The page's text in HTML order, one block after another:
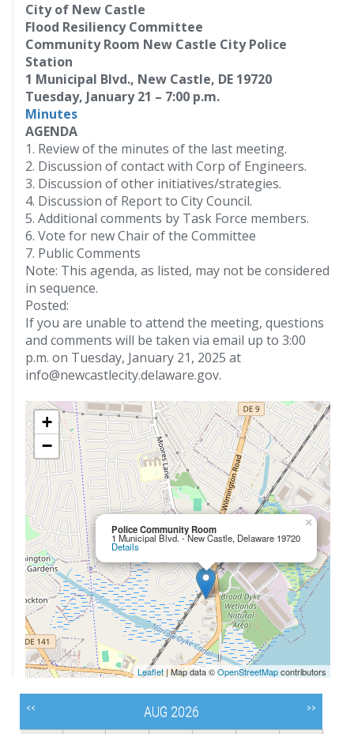
City of New Castle
Flood Resiliency Committee
Community Room New Castle City Police
Station
1 Municipal Blvd., New Castle, DE 19720
Tuesday, January 21 – 7:00 p.m.
Minutes
AGENDA
1. Review of the minutes of the last meeting.
2. Discussion of contact with Corp of Engineers.
3. Discussion of other initiatives/strategies.
4. Discussion of Report to City Council.
5. Additional comments by Task Force members.
6. Vote for new Chair of the Committee
7. Public Comments
Note: This agenda, as listed, may not be considered
in sequence.
Posted:
If you are unable to attend the meeting, questions
and comments will be taken via email up to 3:00
p.m. on Tuesday, January 21, 2025 at
info@newcastlecity.delaware.gov.
Police Community Room
1 Municipal Blvd. - New Castle, Delaware 19720
Details
×
+
−
Leaflet| Map data ©OpenStreetMapcontributors
<< AUG 2026 >>